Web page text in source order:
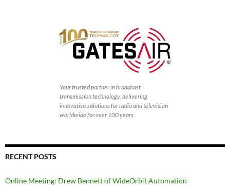
Your trusted partner in broadcast
transmission technology, delivering
innovative solutions for radio and television
worldwide for over 100 years.
RECENT POSTS
Online Meeting: Drew Bennett of WideOrbit Automation